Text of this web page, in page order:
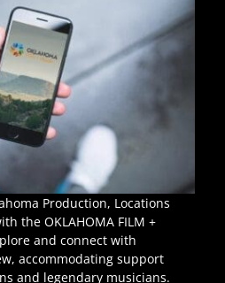
Production, Locations
the OKLAHOMA FILM +
and connect with
accommodating support
and legendary musicians.